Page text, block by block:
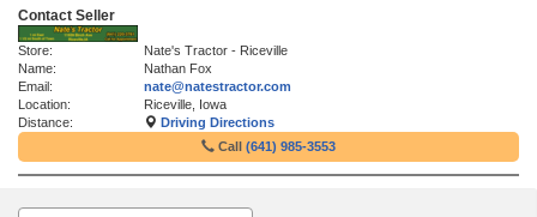
Contact Seller
Store:
Nate's Tractor - Riceville
Name:
Nathan Fox
Email:
nate@natestractor.com
Location:
Riceville, Iowa
Distance:
Driving Directions
Call (641) 985-3553